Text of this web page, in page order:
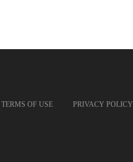
TERMS OF USE PRIVACY POLICY